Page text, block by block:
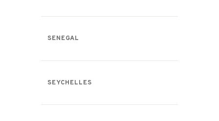
SENEGAL
SEYCHELLES